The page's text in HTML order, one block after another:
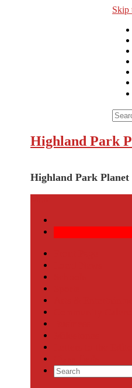
Skip
Highland Park
Highland Park Planet